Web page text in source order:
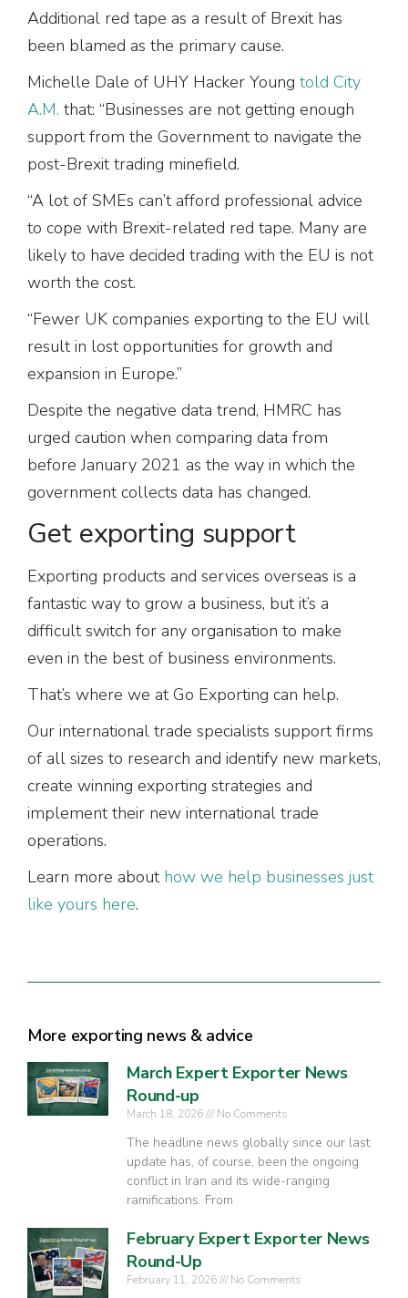
Additional red tape as a result of Brexit has
been blamed as the primary cause.
Michelle Dale of UHY Hacker Young told City
A.M. that: “Businesses are not getting enough
support from the Government to navigate the
post-Brexit trading minefield.
“A lot of SMEs can’t afford professional advice
to cope with Brexit-related red tape. Many are
likely to have decided trading with the EU is not
worth the cost.
“Fewer UK companies exporting to the EU will
result in lost opportunities for growth and
expansion in Europe.”
Despite the negative data trend, HMRC has
urged caution when comparing data from
before January 2021 as the way in which the
government collects data has changed.
Get exporting support
Exporting products and services overseas is a
fantastic way to grow a business, but it’s a
difficult switch for any organisation to make
even in the best of business environments.
That’s where we at Go Exporting can help.
Our international trade specialists support firms
of all sizes to research and identify new markets,
create winning exporting strategies and
implement their new international trade
operations.
Learn more about how we help businesses just
like yours here.
More exporting news & advice
March Expert Exporter News
Round-up
March 18, 2026 No Comments
The headline news globally since our last
update has, of course, been the ongoing
conflict in Iran and its wide-ranging
ramifications. From
February Expert Exporter News
Round-Up
February 11, 2026 No Comments